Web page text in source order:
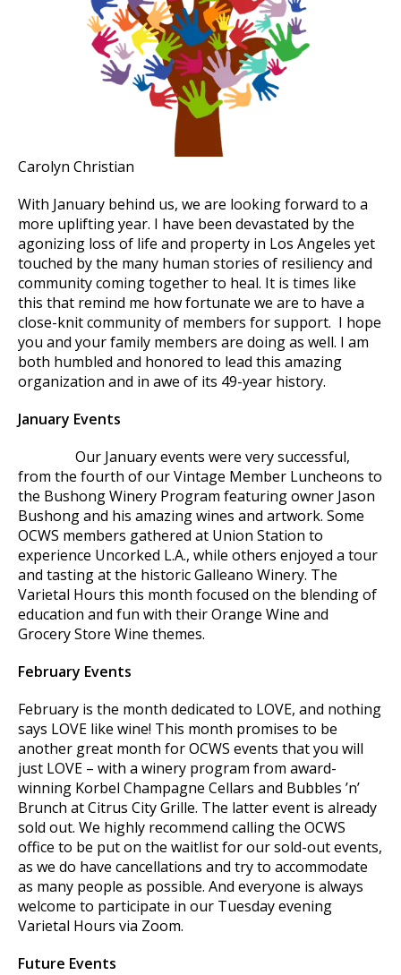
Carolyn Christian
With January behind us, we are looking forward to a
more uplifting year. I have been devastated by the
agonizing loss of life and property in Los Angeles yet
touched by the many human stories of resiliency and
community coming together to heal. It is times like
this that remind me how fortunate we are to have a
close-knit community of members for support. I hope
you and your family members are doing as well. I am
both humbled and honored to lead this amazing
organization and in awe of its 49-year history.
January Events
Our January events were very successful,
from the fourth of our Vintage Member Luncheons to
the Bushong Winery Program featuring owner Jason
Bushong and his amazing wines and artwork. Some
OCWS members gathered at Union Station to
experience Uncorked L.A., while others enjoyed a tour
and tasting at the historic Galleano Winery. The
Varietal Hours this month focused on the blending of
education and fun with their Orange Wine and
Grocery Store Wine themes.
February Events
February is the month dedicated to LOVE, and nothing
says LOVE like wine! This month promises to be
another great month for OCWS events that you will
just LOVE – with a winery program from award-
winning Korbel Champagne Cellars and Bubbles ’n’
Brunch at Citrus City Grille. The latter event is already
sold out. We highly recommend calling the OCWS
office to be put on the waitlist for our sold-out events,
as we do have cancellations and try to accommodate
as many people as possible. And everyone is always
welcome to participate in our Tuesday evening
Varietal Hours via Zoom.
Future Events